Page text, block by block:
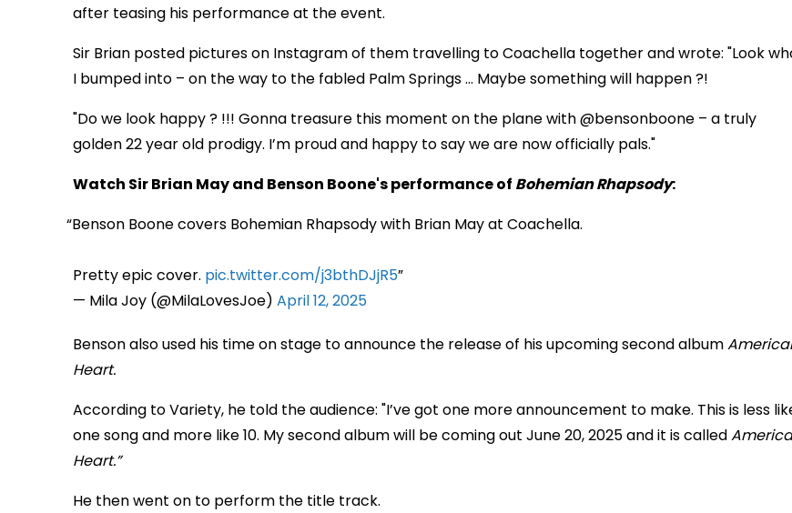
after teasing his performance at the event.
Sir Brian posted pictures on Instagram of them travelling to Coachella together and wrote: "Look
I bumped into – on the way to the fabled Palm Springs … Maybe something will happen ?!
"Do we look happy ? !!! Gonna treasure this moment on the plane with @bensonboone – a truly
golden 22 year old prodigy. I’m proud and happy to say we are now officially pals."
Watch Sir Brian May and Benson Boone's performance of Bohemian Rhapsody:
Benson Boone covers Bohemian Rhapsody with Brian May at Coachella.
Pretty epic cover. pic.twitter.com/j3bthDJjR5
— Mila Joy (@MilaLovesJoe) April 12, 2025
Benson also used his time on stage to announce the release of his upcoming second album
Heart.
According to Variety, he told the audience: "I’ve got one more announcement to make. This is less
one song and more like 10. My second album will be coming out June 20, 2025 and it is called
Heart.”
He then went on to perform the title track.